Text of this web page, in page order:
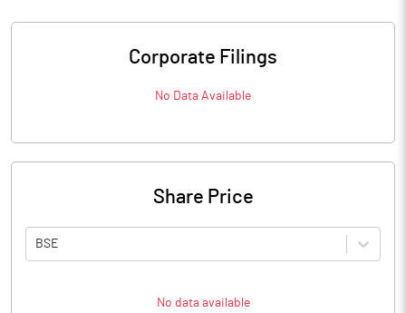
Corporate Filings
No Data Available
Share Price
BSE
No data available